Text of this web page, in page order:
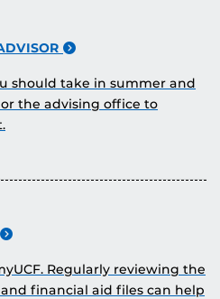
should take in summer and
the advising office to
Regularly reviewing the
financial aid files can help